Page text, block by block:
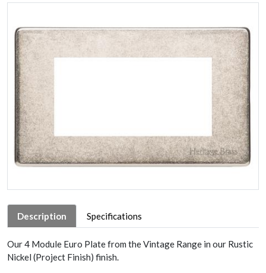
Description Specifications
Our 4 Module Euro Plate from the Vintage Range in our Rustic
Nickel (Project Finish) finish.